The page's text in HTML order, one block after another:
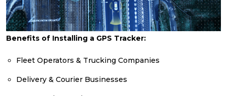
Benefits of Installing a GPS Tracker:
Fleet Operators & Trucking Companies
Delivery & Courier Businesses